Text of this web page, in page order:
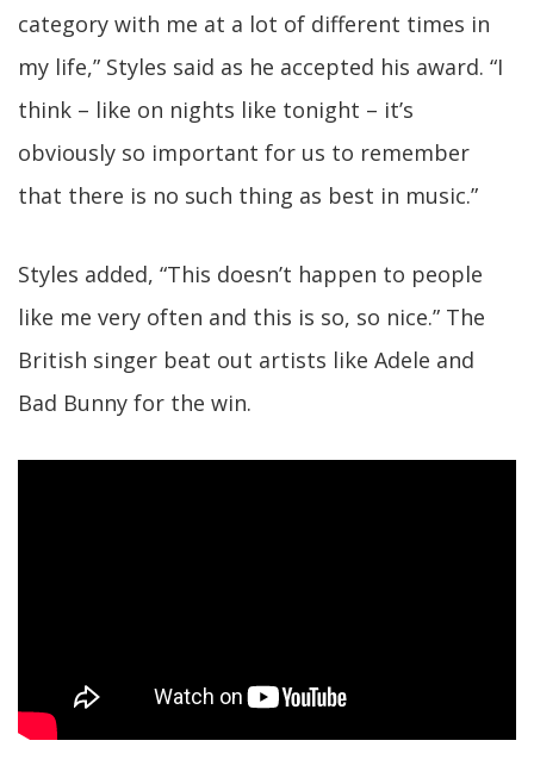
category with me at a lot of different times in
my life,” Styles said as he accepted his award. “I
think – like on nights like tonight – it’s
obviously so important for us to remember
that there is no such thing as best in music.”
Styles added, “This doesn’t happen to people
like me very often and this is so, so nice.” The
British singer beat out artists like Adele and
Bad Bunny for the win.